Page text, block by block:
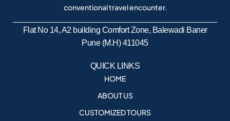
conventional travel encounter.
Flat No 14, A2 building Comfort Zone, Balewadi Baner
Pune (M.H) 411045
QUICK LINKS
HOME
ABOUT US
CUSTOMIZED TOURS